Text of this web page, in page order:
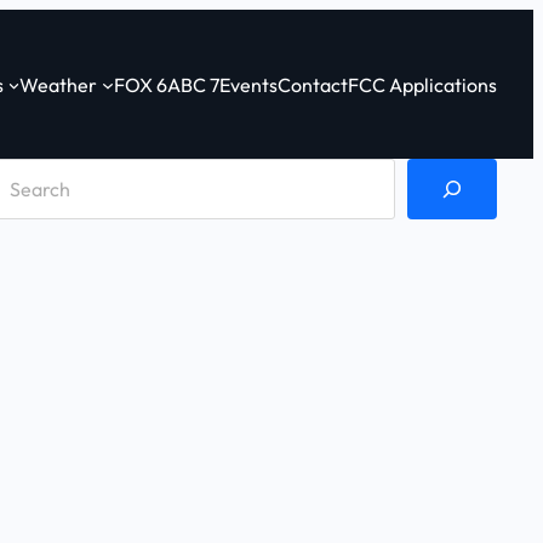
Weather FOX 6ABC 7EventsContactFCC Applications